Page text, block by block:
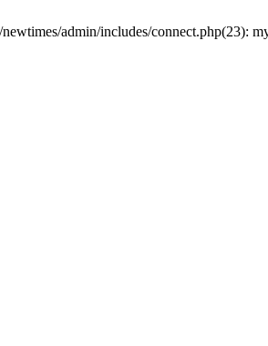
admin/includes/connect.php(23):